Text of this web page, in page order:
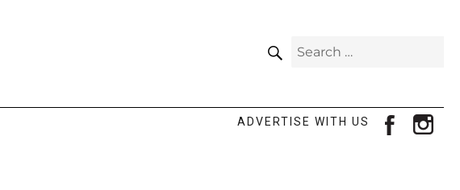
Search
ADVERTISE WITH US facebook